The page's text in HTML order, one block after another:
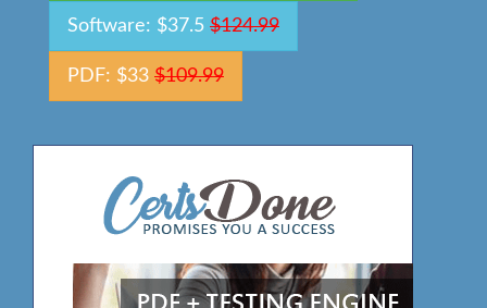
Software: $37.5 $124.99
PDF: $33 $109.99